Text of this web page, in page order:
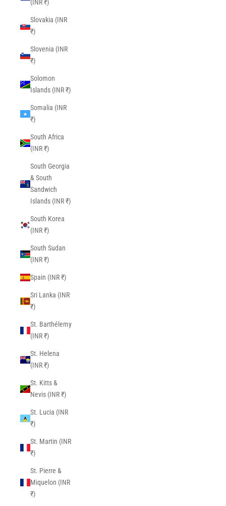
(INR ₹)
Slovakia (INR
₹)
Slovenia (INR
₹)
Solomon
Islands (INR ₹)
Somalia (INR
₹)
South Africa
(INR ₹)
South Georgia
& South
Sandwich
Islands (INR ₹)
South Korea
(INR ₹)
South Sudan
(INR ₹)
Spain (INR ₹)
Sri Lanka (INR
₹)
St. Barthélemy
(INR ₹)
St. Helena
(INR ₹)
St. Kitts &
Nevis (INR ₹)
St. Lucia (INR
₹)
St. Martin (INR
₹)
St. Pierre &
Miquelon (INR
₹)